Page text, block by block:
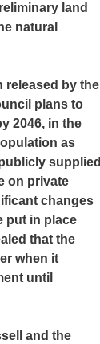
land
natural
released by the
plans to
2046, in the
as
supplied
on private
changes
put in place
that the
when it
until
and the